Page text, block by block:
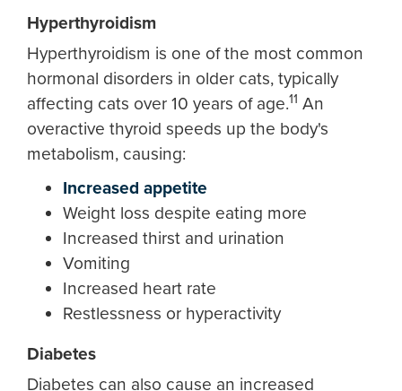
Hyperthyroidism
Hyperthyroidism is one of the most common
hormonal disorders in older cats, typically
affecting cats over 10 years of age.11 An
overactive thyroid speeds up the body's
metabolism, causing:
Increased appetite
Weight loss despite eating more
Increased thirst and urination
Vomiting
Increased heart rate
Restlessness or hyperactivity
Diabetes
Diabetes can also cause an increased